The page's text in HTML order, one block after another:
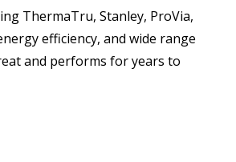
ThermaTru, Stanley, ProVia,
efficiency, and wide range
and performs for years to